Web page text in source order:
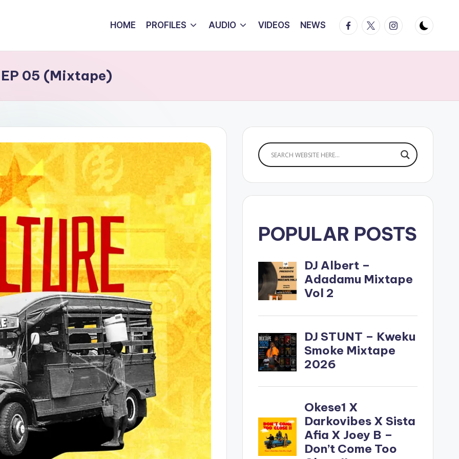
HOME PROFILES AUDIO VIDEOS NEWS Facebook
TwitterInstagram
EP 05 (Mixtape)
POPULAR POSTS